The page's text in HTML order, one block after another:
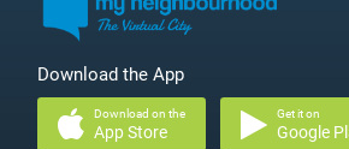
Download the App
Download on the
App Store
Get it on
Google